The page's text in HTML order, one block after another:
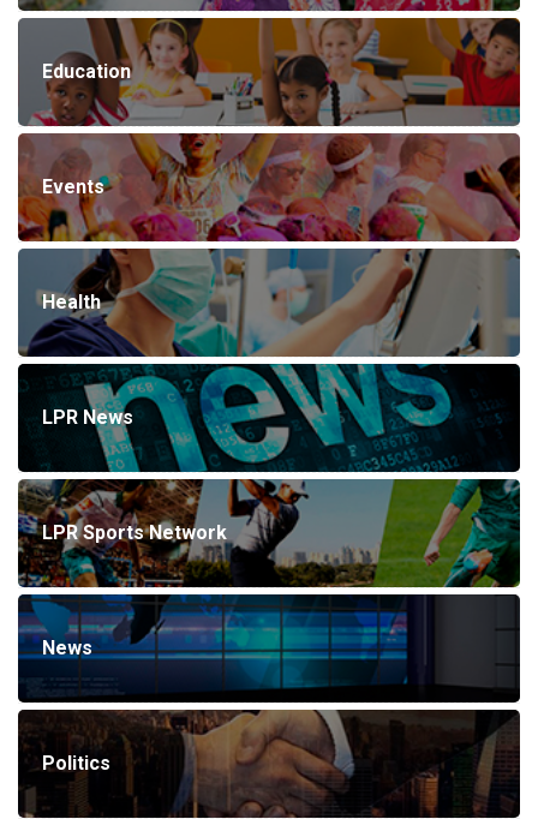
Education
Events
Health
LPR News
LPR Sports Network
News
Politics